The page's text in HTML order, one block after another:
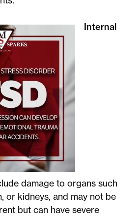
Internal
damage to organs such
or kidneys, and may not be
but can have severe